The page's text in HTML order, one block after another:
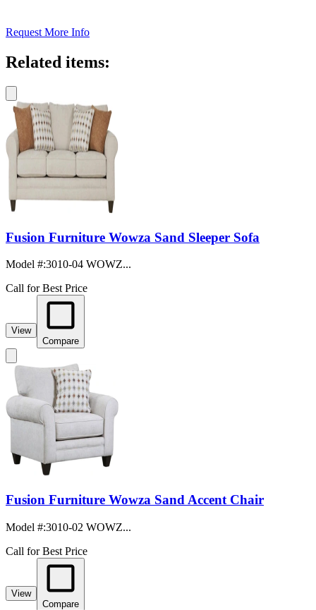
Request More Info
Related items:
Fusion Furniture Wowza Sand Sleeper Sofa
Model #:3010-04 WOWZ...
Call for Best Price
View
Compare
Fusion Furniture Wowza Sand Accent Chair
Model #:3010-02 WOWZ...
Call for Best Price
View
Compare